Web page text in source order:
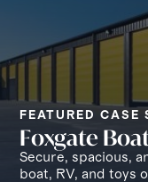
FEATURED CASE
Foxgate
Secure, spacious,
boat, RV, and toys